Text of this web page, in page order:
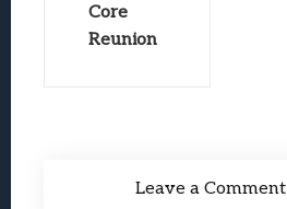
Core
Reunion
Leave a Comment